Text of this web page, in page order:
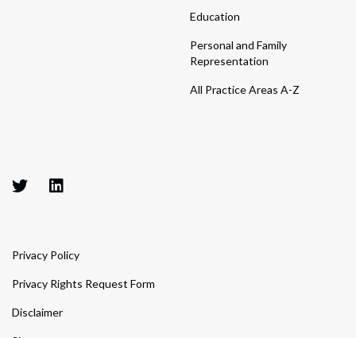
Education
Personal and Family
Representation
All Practice Areas A-Z
Privacy Policy
Privacy Rights Request Form
Disclaimer